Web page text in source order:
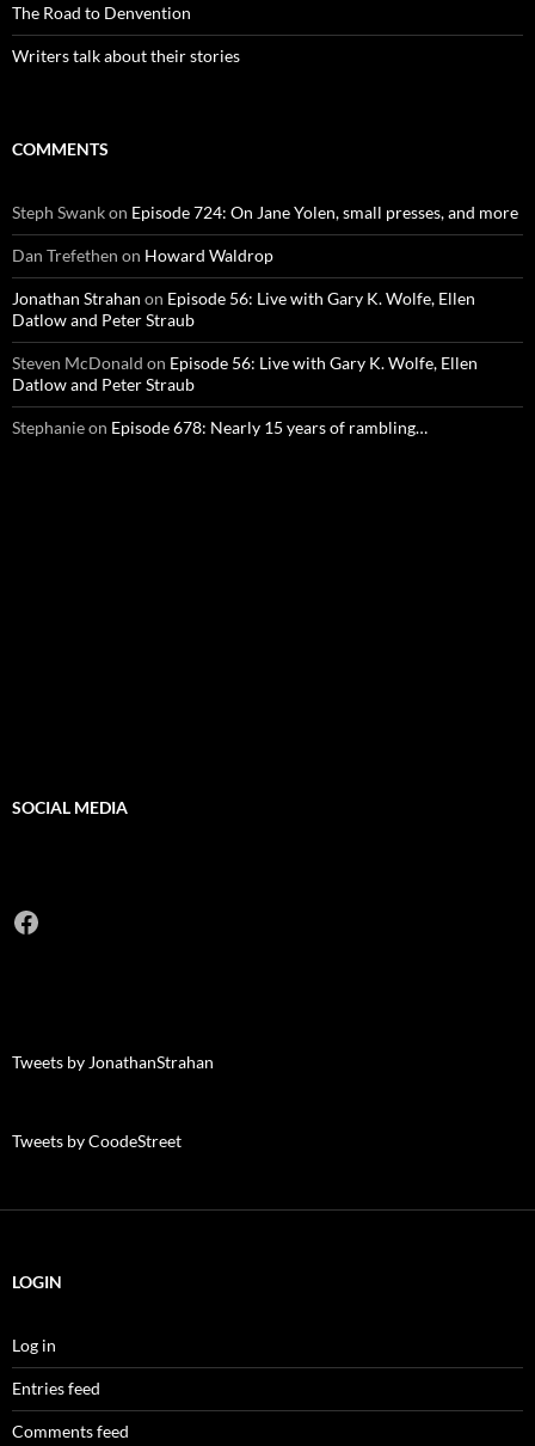
The Road to Denvention
Writers talk about their stories
COMMENTS
Steph Swankon Episode 724: On Jane Yolen, small presses, and more
Dan Trefethen on Howard Waldrop
Jonathan Strahan on Episode 56: Live with Gary K. Wolfe, Ellen
Datlow and Peter Straub
Steven McDonald on Episode 56: Live with Gary K. Wolfe, Ellen
Datlow and Peter Straub
Stephanieon Episode 678: Nearly 15 years of rambling…
SOCIAL MEDIA
Facebook
Tweets by JonathanStrahan
Tweets by CoodeStreet
LOGIN
Log in
Entries feed
Comments feed